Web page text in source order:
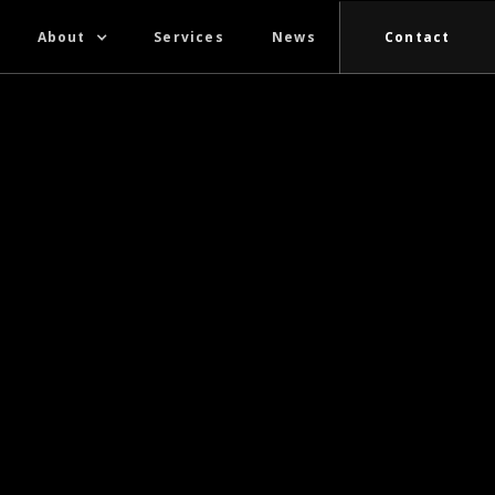
About Services News Contact